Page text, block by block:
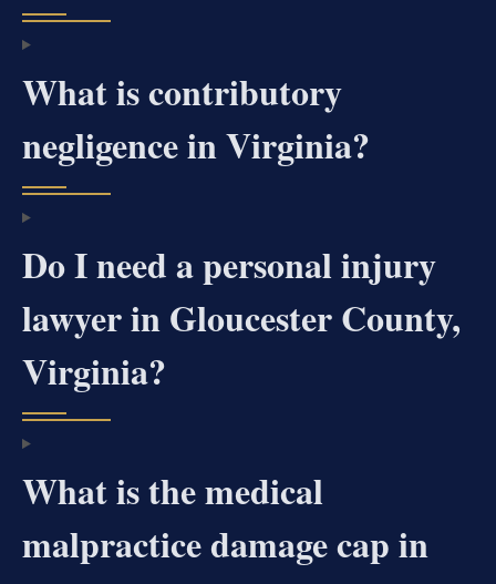
What is contributory
negligence in Virginia?
Do I need a personal injury
lawyer in Gloucester County,
Virginia?
What is the medical
malpractice damage cap in